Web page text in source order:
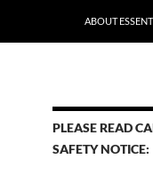
ABOUT
PLEASE READ
SAFETY NOTICE: